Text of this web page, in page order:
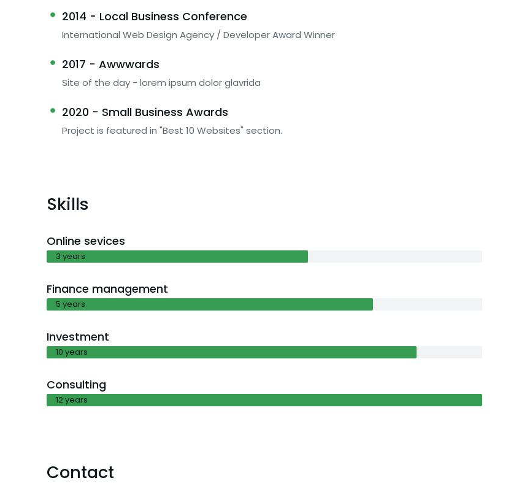
2014 - Local Business Conference
International Web Design Agency / Developer Award Winner
2017 - Awwwards
Site of the day - lorem ipsum dolor glavrida
2020 - Small Business Awards
Project is featured in "Best 10 Websites" section.
Skills
Online sevices
3 years
Finance management
5 years
Investment
10 years
Consulting
12 years
Contact